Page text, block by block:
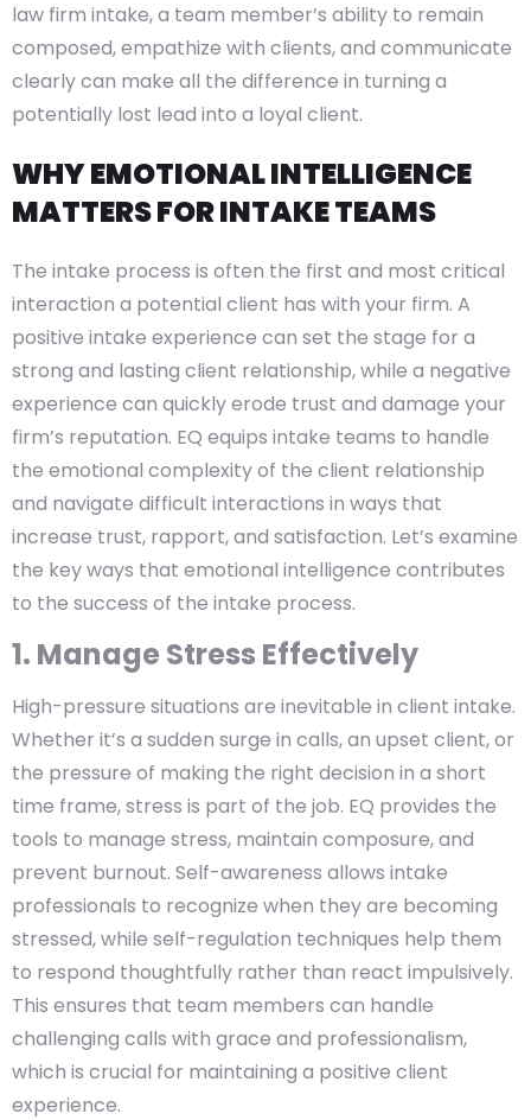
law firm intake, a team member’s ability to remain
composed, empathize with clients, and communicate
clearly can make all the difference in turning a
potentially lost lead into a loyal client.
WHY EMOTIONAL INTELLIGENCE
MATTERS FOR INTAKE TEAMS
The intake process is often the first and most critical
interaction a potential client has with your firm. A
positive intake experience can set the stage for a
strong and lasting client relationship, while a negative
experience can quickly erode trust and damage your
firm’s reputation. EQ equips intake teams to handle
the emotional complexity of the client relationship
and navigate difficult interactions in ways that
increase trust, rapport, and satisfaction. Let’s examine
the key ways that emotional intelligence contributes
to the success of the intake process.
1. Manage Stress Effectively
High-pressure situations are inevitable in client intake.
Whether it’s a sudden surge in calls, an upset client, or
the pressure of making the right decision in a short
time frame, stress is part of the job. EQ provides the
tools to manage stress, maintain composure, and
prevent burnout. Self-awareness allows intake
professionals to recognize when they are becoming
stressed, while self-regulation techniques help them
to respond thoughtfully rather than react impulsively.
This ensures that team members can handle
challenging calls with grace and professionalism,
which is crucial for maintaining a positive client
experience.